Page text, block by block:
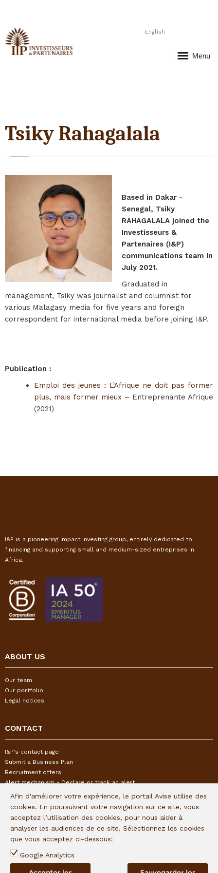
English
Menu
Tsiky Rahagalala
Based in Dakar -
Senegal, Tsiky
RAHAGALALA joined the
Investisseurs &
Partenaires (I&P)
communications team in
July 2021.
Graduated in
management, Tsiky was journalist and columnist for
various Malagasy media for five years and foreign
correspondent for international media before joining I&P.
Publication :
Emploi des jeunes : L’Afrique ne doit pas former
plus, mais former mieux – Entreprenante Afrique
(2021)
I&P is a pioneering impact investing group, entirely dedicated to
financing and supporting small and medium-sized entreprises in
Africa.
ABOUT US
Our team
Our portfolio
Legal notices
CONTACT
I&P's contact page
Submit a Business Plan
Recruitment offers
Alert mechanism - Declare or track an alert
FOLLOW US
Subscribe to our quaterly newsletter:
Follow I&P on social networks:
Afin d'améliorer votre expérience, le portail Avise utilise des
cookies. En poursuivant votre navigation sur ce site, vous
acceptez l’utilisation des cookies, pour nous aider à
analyser les audiences de ce site. Sélectionnez les cookies
que vous acceptez ci-dessous:
Google Analytics